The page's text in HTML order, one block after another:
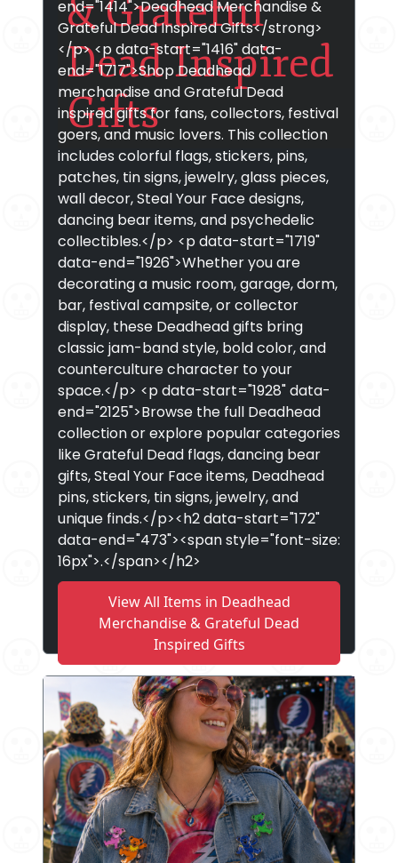
& Grateful
Dead Inspired
Gifts
end="1414">Deadhead Merchandise &
Grateful Dead Inspired Gifts</strong>
</p> <p data-start="1416" data-
end="1717">Shop Deadhead
merchandise and Grateful Dead
inspired gifts for fans, collectors, festival
goers, and music lovers. This collection
includes colorful flags, stickers, pins,
patches, tin signs, jewelry, glass pieces,
wall decor, Steal Your Face designs,
dancing bear items, and psychedelic
collectibles.</p> <p data-start="1719"
data-end="1926">Whether you are
decorating a music room, garage, dorm,
bar, festival campsite, or collector
display, these Deadhead gifts bring
classic jam-band style, bold color, and
counterculture character to your
space.</p> <p data-start="1928" data-
end="2125">Browse the full Deadhead
collection or explore popular categories
like Grateful Dead flags, dancing bear
gifts, Steal Your Face items, Deadhead
pins, stickers, tin signs, jewelry, and
unique finds.</p><h2 data-start="172"
data-end="473"><span style="font-size:
16px">.</span></h2>
View All Items in Deadhead
Merchandise & Grateful Dead
Inspired Gifts